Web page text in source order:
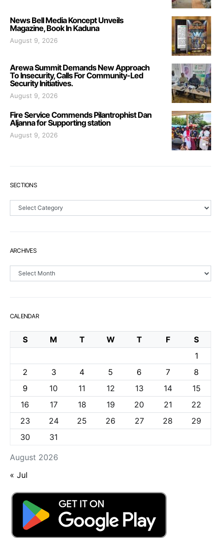
News Bell Media Koncept Unveils
Magazine, Book In Kaduna
August 9, 2026
Arewa Summit Demands New Approach
To Insecurity, Calls For Community-Led
Security Initiatives.
August 9, 2026
Fire Service Commends Pilantrophist Dan
Aljanna for Supporting station
August 9, 2026
SECTIONS
Sections
ARCHIVES
Archives
CALENDAR
August 2026
S M T W T F
S
1
2
3 4 5 6 7
8
9
10 11 12 13 14
15
16
17 18 19 20 21
22
23
24 25 26 27 28
29
30
31
« Jul